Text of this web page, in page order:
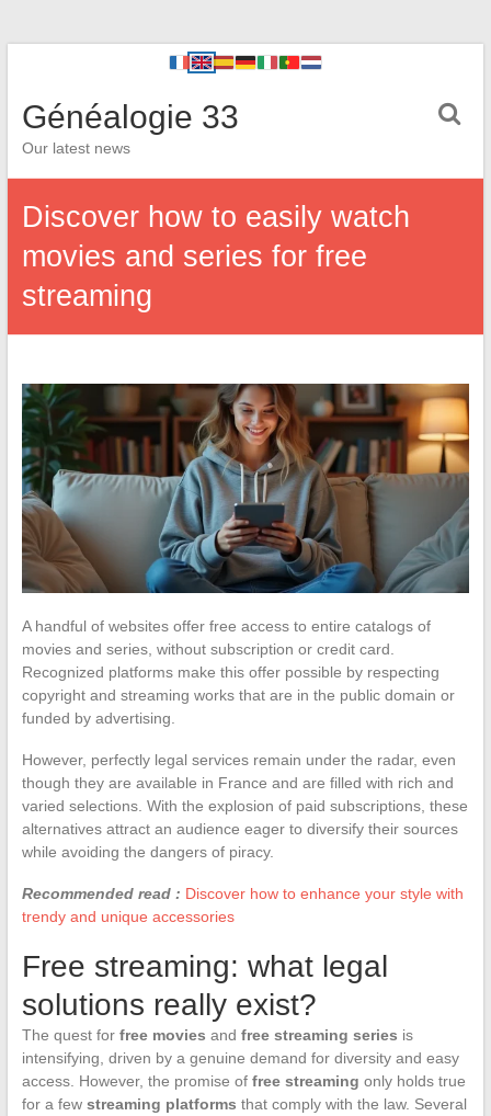
Généalogie 33
Our latest news
Discover how to easily watch
movies and series for free
streaming
A handful of websites offer free access to entire catalogs of
movies and series, without subscription or credit card.
Recognized platforms make this offer possible by respecting
copyright and streaming works that are in the public domain or
funded by advertising.
However, perfectly legal services remain under the radar, even
though they are available in France and are filled with rich and
varied selections. With the explosion of paid subscriptions, these
alternatives attract an audience eager to diversify their sources
while avoiding the dangers of piracy.
Recommended read : Discover how to enhance your style with
trendy and unique accessories
Free streaming: what legal
solutions really exist?
The quest for free movies and free streaming series is
intensifying, driven by a genuine demand for diversity and easy
access. However, the promise of free streaming only holds true
for a few streaming platforms that comply with the law. Several